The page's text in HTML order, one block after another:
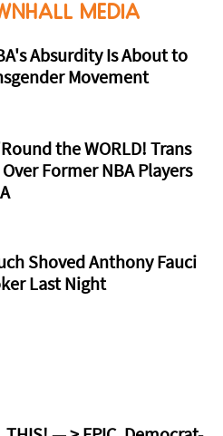
MEDIA
Absurdity Is About to
Movement
the WORLD! Trans
Former NBA Players
Shoved Anthony Fauci
Last Night